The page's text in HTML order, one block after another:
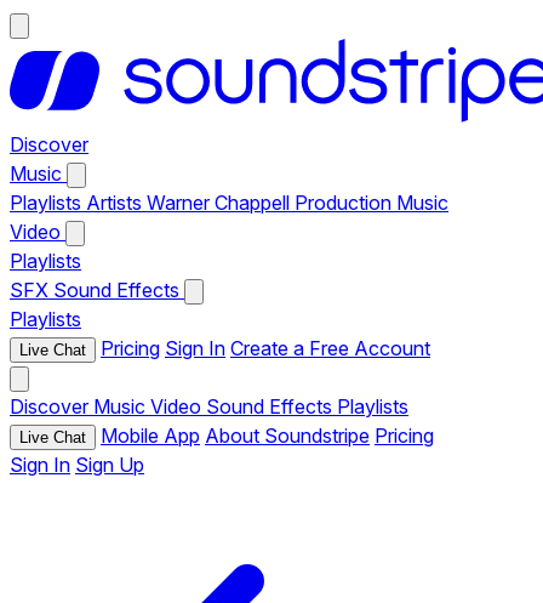
Discover
Music
Playlists Artists Warner Chappell Production Music
Video
Playlists
SFX Sound Effects
Playlists
Live Chat Pricing Sign In Create a Free Account
Discover Music Video Sound Effects Playlists
Live Chat Mobile App About Soundstripe Pricing
Sign In Sign Up